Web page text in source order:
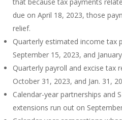
due on April 18, 2023, those
relief.
Quarterly estimated income tax
September 15, 2023, and
Quarterly payroll and excise tax
October 31, 2023, and Jan. 31,
Calendar-year partnerships and
extensions run out on